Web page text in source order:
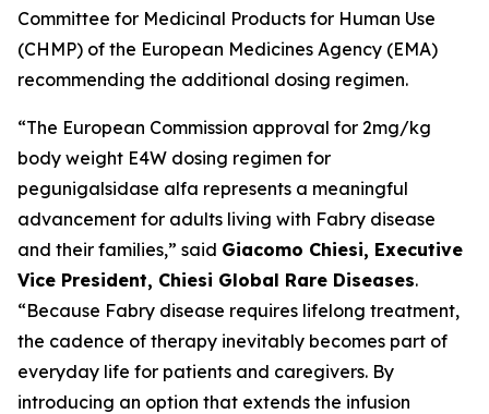
Committee for Medicinal Products for Human Use
(CHMP) of the European Medicines Agency (EMA)
recommending the additional dosing regimen.
“The European Commission approval for 2mg/kg
body weight E4W dosing regimen for
pegunigalsidase alfa represents a meaningful
advancement for adults living with Fabry disease
and their families,” said Giacomo Chiesi, Executive
Vice President, Chiesi Global Rare Diseases.
“Because Fabry disease requires lifelong treatment,
the cadence of therapy inevitably becomes part of
everyday life for patients and caregivers. By
introducing an option that extends the infusion